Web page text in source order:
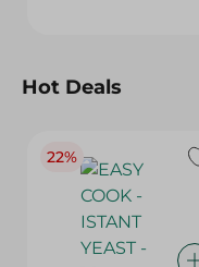
Hot Deals
22%